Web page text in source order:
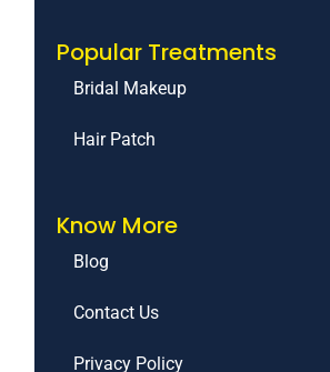
Popular Treatments
Bridal Makeup
Hair Patch
Know More
Blog
Contact Us
Privacy Policy